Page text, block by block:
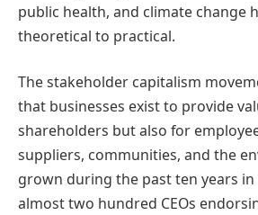
public health, and climate change
theoretical to practical.
The stakeholder capitalism
that businesses exist to provide
shareholders but also for
suppliers, communities, and the
grown during the past ten years in
almost two hundred CEOs